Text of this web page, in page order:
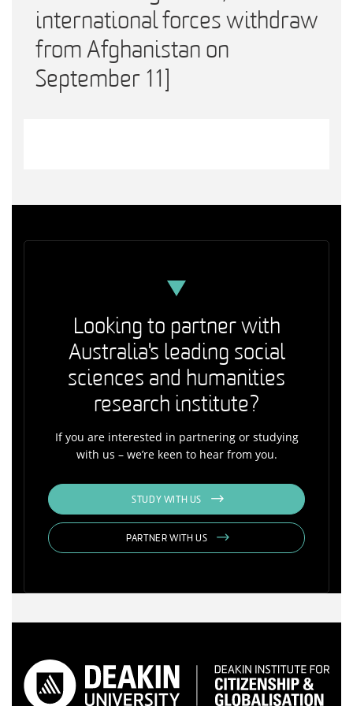
international forces withdraw
from Afghanistan on
September 11]
Looking to partner with
Australia's leading social
sciences and humanities
research institute?
If you are interested in partnering or studying
with us – we’re keen to hear from you.
STUDY WITH US
PARTNER WITH US